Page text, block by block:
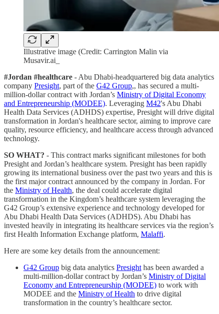
Illustrative image (Credit: Carrington Malin via
Musavir.ai_
#Jordan #healthcare - Abu Dhabi-headquartered big data analytics
company Presight, part of the G42 Group,, has secured a multi-
million-dollar contract with Jordan’s Ministry of Digital Economy
and Entrepreneurship (MODEE). Leveraging M42's Abu Dhabi
Health Data Services (ADHDS) expertise, Presight will drive digital
transformation in Jordan's healthcare sector, aiming to improve care
quality, resource efficiency, and healthcare access through advanced
technology.
SO WHAT? - This contract marks significant milestones for both
Presight and Jordan’s healthcare system. Presight has been rapidly
growing its international business over the past two years and this is
the first major contract announced by the company in Jordan. For
the Ministry of Health, the deal could accelerate digital
transformation in the Kingdom’s healthcare system leveraging the
G42 Group’s extensive experience and technology developed for
Abu Dhabi Health Data Services (ADHDS). Abu Dhabi has
invested heavily in integrating its healthcare services via the region’s
first Health Information Exchange platform, Malaffi.
Here are some key details from the announcement:
G42 Group big data analytics Presight has been awarded a
multi-million-dollar contract by Jordan’s Ministry of Digital
Economy and Entrepreneurship (MODEE) to work with
MODEE and the Ministry of Health to drive digital
transformation in the country’s healthcare sector.